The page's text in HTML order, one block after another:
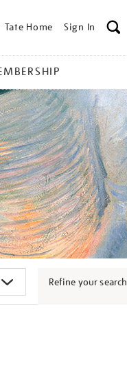
Tate Home Sign In
Refine your search